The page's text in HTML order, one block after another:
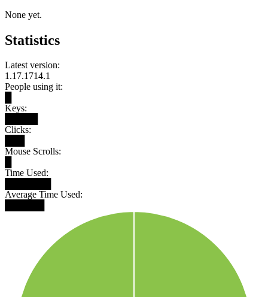
None yet.
Statistics
Latest version:
1.17.1714.1
People using it:
Keys:
Clicks:
Mouse Scrolls:
Time Used:
Average Time Used: